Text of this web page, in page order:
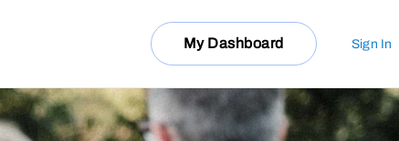
My Dashboard Sign In